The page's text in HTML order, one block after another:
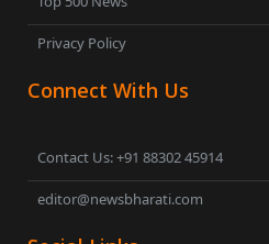
Privacy Policy
Connect With Us
Contact Us: +91 88302 45914
editor@newsbharati.com